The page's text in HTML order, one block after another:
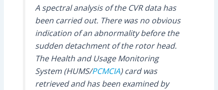
A spectral analysis of the CVR data has
been carried out. There was no obvious
indication of an abnormality before the
sudden detachment of the rotor head.
The Health and Usage Monitoring
System (HUMS/PCMCIA) card was
retrieved and has been examined by